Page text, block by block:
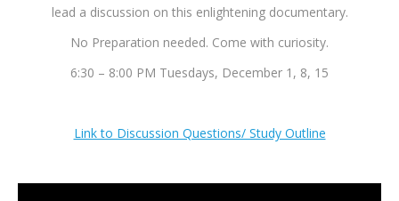
lead a discussion on this enlightening documentary.
No Preparation needed. Come with curiosity.
6:30 – 8:00 PM Tuesdays, December 1, 8, 15
Link to Discussion Questions/ Study Outline